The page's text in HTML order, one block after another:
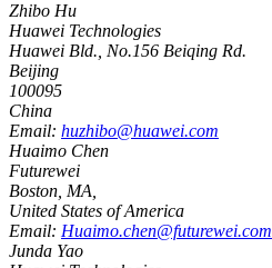
Zhibo Hu
Huawei Technologies
Huawei Bld., No.156 Beiqing Rd.
Beijing
100095
China
Email: huzhibo@huawei.com
Huaimo Chen
Futurewei
Boston, MA
United States of America
Email: Huaimo.chen@futurewei.com
Junda Yao